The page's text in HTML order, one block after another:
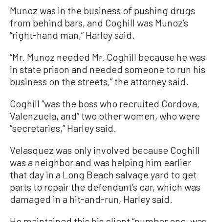
Munoz was in the business of pushing drugs
from behind bars, and Coghill was Munoz’s
“right-hand man,” Harley said.
“Mr. Munoz needed Mr. Coghill because he was
in state prison and needed someone to run his
business on the streets,” the attorney said.
Coghill “was the boss who recruited Cordova,
Valenzuela, and” two other women, who were
“secretaries,” Harley said.
Velasquez was only involved because Coghill
was a neighbor and was helping him earlier
that day in a Long Beach salvage yard to get
parts to repair the defendant’s car, which was
damaged in a hit-and-run, Harley said.